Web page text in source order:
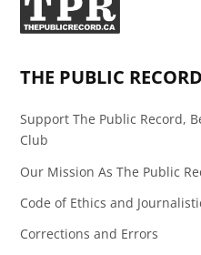
THE PUBLIC RECORD
Support The Public Record,
Club
Our Mission As The Public
Code of Ethics and
Corrections and Errors